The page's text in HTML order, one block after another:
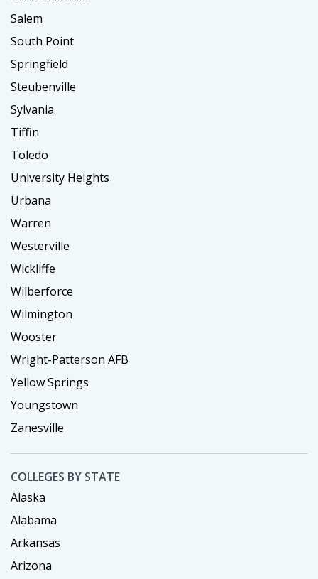
Salem
South Point
Springfield
Steubenville
Sylvania
Tiffin
Toledo
University Heights
Urbana
Warren
Westerville
Wickliffe
Wilberforce
Wilmington
Wooster
Wright-Patterson AFB
Yellow Springs
Youngstown
Zanesville
COLLEGES BY STATE
Alaska
Alabama
Arkansas
Arizona